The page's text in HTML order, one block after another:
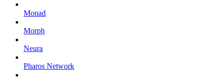
Monad
Morph
Neura
Pharos Network